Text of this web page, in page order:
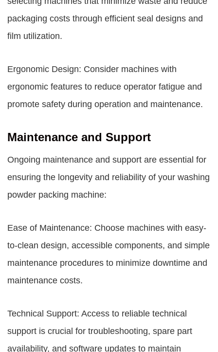
packaging costs through efficient seal designs and
film utilization.
Ergonomic Design: Consider machines with
ergonomic features to reduce operator fatigue and
promote safety during operation and maintenance.
Maintenance and Support
Ongoing maintenance and support are essential for
ensuring the longevity and reliability of your washing
powder packing machine:
Ease of Maintenance: Choose machines with easy-
to-clean design, accessible components, and simple
maintenance procedures to minimize downtime and
maintenance costs.
Technical Support: Access to reliable technical
support is crucial for troubleshooting, spare part
availability, and software updates to maintain